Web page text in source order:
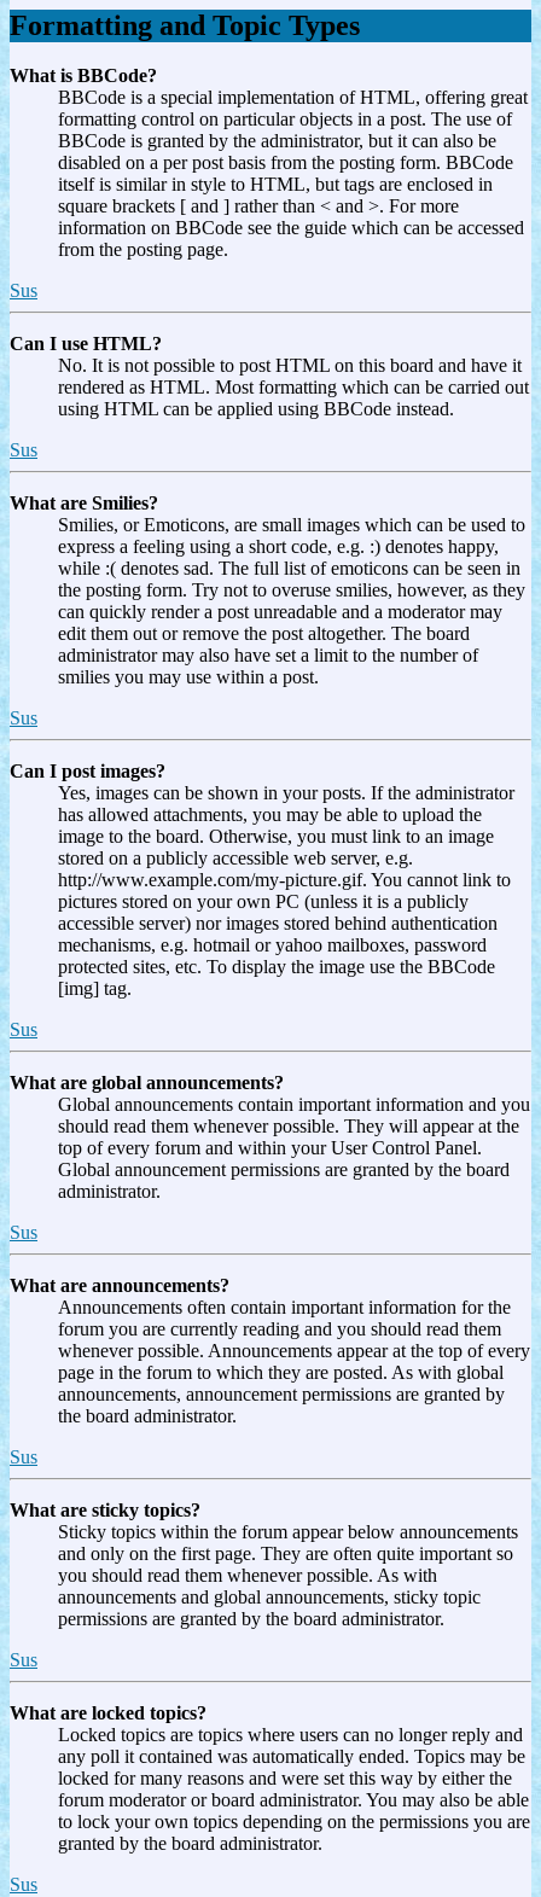
Formatting and Topic Types
What is BBCode?
BBCode is a special implementation of HTML, offering great
formatting control on particular objects in a post. The use of
BBCode is granted by the administrator, but it can also be
disabled on a per post basis from the posting form. BBCode
itself is similar in style to HTML, but tags are enclosed in
square brackets [ and ] rather than < and >. For more
information on BBCode see the guide which can be accessed
from the posting page.
Sus
Can I use HTML?
No. It is not possible to post HTML on this board and have it
rendered as HTML. Most formatting which can be carried out
using HTML can be applied using BBCode instead.
Sus
What are Smilies?
Smilies, or Emoticons, are small images which can be used to
express a feeling using a short code, e.g. :) denotes happy,
while :( denotes sad. The full list of emoticons can be seen in
the posting form. Try not to overuse smilies, however, as they
can quickly render a post unreadable and a moderator may
edit them out or remove the post altogether. The board
administrator may also have set a limit to the number of
smilies you may use within a post.
Sus
Can I post images?
Yes, images can be shown in your posts. If the administrator
has allowed attachments, you may be able to upload the
image to the board. Otherwise, you must link to an image
stored on a publicly accessible web server, e.g.
http://www.example.com/my-picture.gif. You cannot link to
pictures stored on your own PC (unless it is a publicly
accessible server) nor images stored behind authentication
mechanisms, e.g. hotmail or yahoo mailboxes, password
protected sites, etc. To display the image use the BBCode
[img] tag.
Sus
What are global announcements?
Global announcements contain important information and you
should read them whenever possible. They will appear at the
top of every forum and within your User Control Panel.
Global announcement permissions are granted by the board
administrator.
Sus
What are announcements?
Announcements often contain important information for the
forum you are currently reading and you should read them
whenever possible. Announcements appear at the top of every
page in the forum to which they are posted. As with global
announcements, announcement permissions are granted by
the board administrator.
Sus
What are sticky topics?
Sticky topics within the forum appear below announcements
and only on the first page. They are often quite important so
you should read them whenever possible. As with
announcements and global announcements, sticky topic
permissions are granted by the board administrator.
Sus
What are locked topics?
Locked topics are topics where users can no longer reply and
any poll it contained was automatically ended. Topics may be
locked for many reasons and were set this way by either the
forum moderator or board administrator. You may also be able
to lock your own topics depending on the permissions you are
granted by the board administrator.
Sus